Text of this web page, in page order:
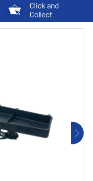
Click and
Collect